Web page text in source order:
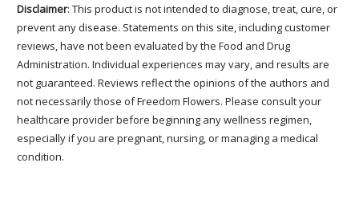
Disclaimer: This product is not intended to diagnose, treat, cure, or
prevent any disease. Statements on this site, including customer
reviews, have not been evaluated by the Food and Drug
Administration. Individual experiences may vary, and results are
not guaranteed. Reviews reflect the opinions of the authors and
not necessarily those of Freedom Flowers. Please consult your
healthcare provider before beginning any wellness regimen,
especially if you are pregnant, nursing, or managing a medical
condition.